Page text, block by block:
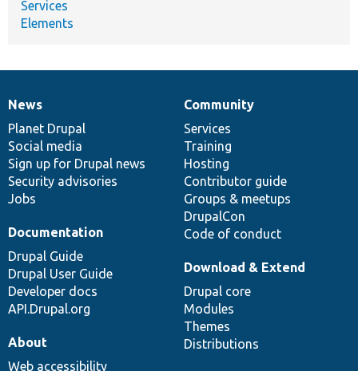
Services
Elements
News
items
News
Planet Drupal
Social media
Sign up for Drupal news
Security advisories
Jobs
Our
community
Community
Services
Training
Hosting
Contributor guide
Groups & meetups
DrupalCon
Code of conduct
Documentation
Documentation
Drupal Guide
Drupal User Guide
Developer docs
API.Drupal.org
Drupal
code
base
Download & Extend
Drupal core
Modules
Themes
Distributions
Governance
of
community
About
Web accessibility